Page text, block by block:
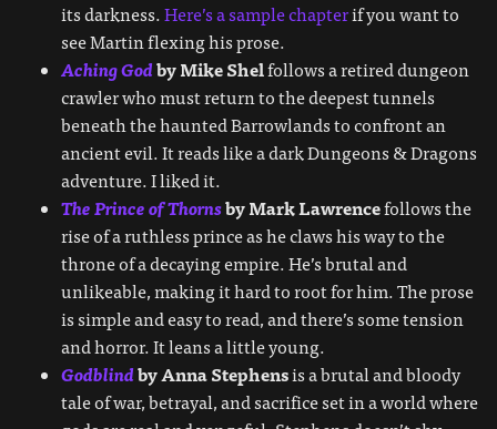
its darkness.Here’s a sample chapterif you want to
see Martin flexing his prose.
Aching Godby Mike Shelfollows a retired dungeon
crawler who must return to the deepest tunnels
beneath the haunted Barrowlands to confront an
ancient evil. It reads like a dark Dungeons & Dragons
adventure. I liked it.
The Prince of Thornsby Mark Lawrencefollows the
rise of a ruthless prince as he claws his way to the
throne of a decaying empire. He’s brutal and
unlikeable, making it hard to root for him. The prose
is simple and easy to read, and there’s some tension
and horror. It leans a little young.
Godblindby Anna Stephensis a brutal and bloody
tale of war, betrayal, and sacrifice set in a world where